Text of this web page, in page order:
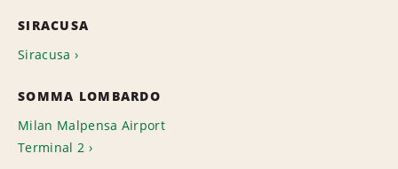
SIRACUSA
Siracusa
SOMMA LOMBARDO
Milan Malpensa Airport
Terminal 2